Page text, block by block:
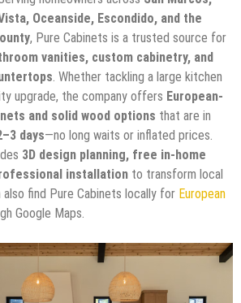
Oceanside, Escondido, and the
, Pure Cabinets is a trusted source for
vanities, custom cabinetry, and
. Whether tackling a large kitchen
upgrade, the company offers European-
and solid wood options that are in
days—no long waits or inflated prices.
3D design planning, free in-home
installation to transform local
also find Pure Cabinets locally for European
Google Maps.